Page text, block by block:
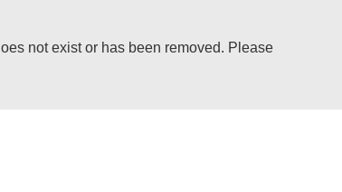
not exist or has been removed. Please